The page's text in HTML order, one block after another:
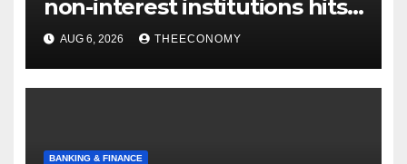
non-interest institutions hits
N129.71bn
AUG 6, 2026 THEECONOMY
BANKING & FINANCE